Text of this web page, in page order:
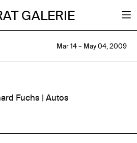
GALERIE
Mar 14 – May 04, 2009
Fuchs | Autos